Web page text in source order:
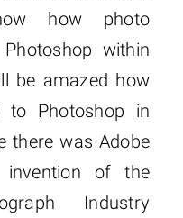
how photo
within
be amazed how
to Photoshop in
there was Adobe
invention of the
Industry